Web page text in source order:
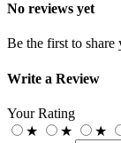
No reviews yet
Be the first to share
Write a Review
Your Rating
★
★ ★